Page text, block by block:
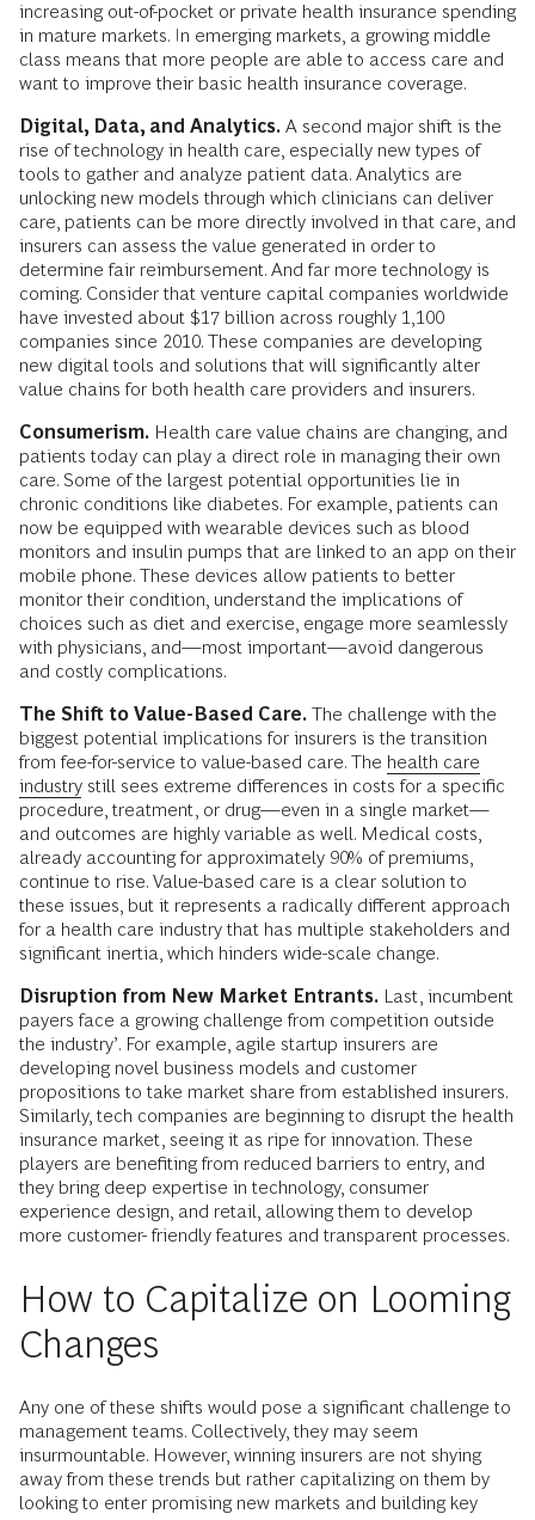
increasing out-of-pocket or private health insurance spending
in mature markets. In emerging markets, a growing middle
class means that more people are able to access care and
want to improve their basic health insurance coverage.
Digital, Data, and Analytics. A second major shift is the
rise of technology in health care, especially new types of
tools to gather and analyze patient data. Analytics are
unlocking new models through which clinicians can deliver
care, patients can be more directly involved in that care, and
insurers can assess the value generated in order to
determine fair reimbursement. And far more technology is
coming. Consider that venture capital companies worldwide
have invested about $17 billion across roughly 1,100
companies since 2010. These companies are developing
new digital tools and solutions that will significantly alter
value chains for both health care providers and insurers.
Consumerism. Health care value chains are changing, and
patients today can play a direct role in managing their own
care. Some of the largest potential opportunities lie in
chronic conditions like diabetes. For example, patients can
now be equipped with wearable devices such as blood
monitors and insulin pumps that are linked to an app on their
mobile phone. These devices allow patients to better
monitor their condition, understand the implications of
choices such as diet and exercise, engage more seamlessly
with physicians, and—most important—avoid dangerous
and costly complications.
The Shift to Value-Based Care. The challenge with the
biggest potential implications for insurers is the transition
from fee-for-service to value-based care. The health care
industry still sees extreme differences in costs for a specific
procedure, treatment, or drug—even in a single market—
and outcomes are highly variable as well. Medical costs,
already accounting for approximately 90% of premiums,
continue to rise. Value-based care is a clear solution to
these issues, but it represents a radically different approach
for a health care industry that has multiple stakeholders and
significant inertia, which hinders wide-scale change.
Disruption from New Market Entrants. Last, incumbent
payers face a growing challenge from competition outside
the industry’. For example, agile startup insurers are
developing novel business models and customer
propositions to take market share from established insurers.
Similarly, tech companies are beginning to disrupt the health
insurance market, seeing it as ripe for innovation. These
players are benefiting from reduced barriers to entry, and
they bring deep expertise in technology, consumer
experience design, and retail, allowing them to develop
more customer- friendly features and transparent processes.
How to Capitalize on Looming
Changes
Any one of these shifts would pose a significant challenge to
management teams. Collectively, they may seem
insurmountable. However, winning insurers are not shying
away from these trends but rather capitalizing on them by
looking to enter promising new markets and building key